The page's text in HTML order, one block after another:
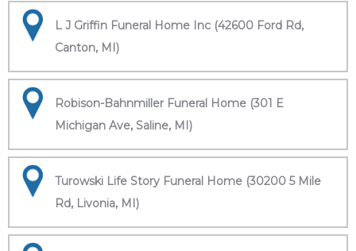
L J Griffin Funeral Home Inc (42600 Ford Rd,
Canton, MI)
Robison-Bahnmiller Funeral Home (301 E
Michigan Ave, Saline, MI)
Turowski Life Story Funeral Home (30200 5 Mile
Rd, Livonia, MI)